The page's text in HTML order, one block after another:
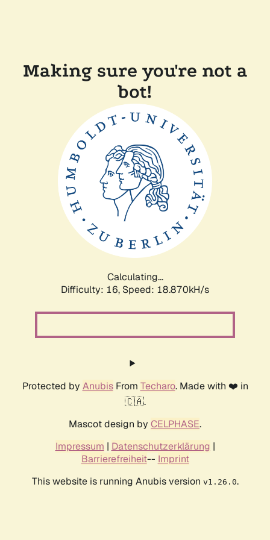
Making sure you're not a
bot!
Calculating...
Difficulty: 16, Speed: 18.870kH/s
Protected by AnubisFrom Techaro. Made with ❤️ in
🇨🇦.
Mascot design by CELPHASE.
Impressum | Datenschutzerklärung |
Barrierefreiheit-- Imprint
This website is running Anubis version v1.26.0.